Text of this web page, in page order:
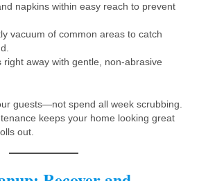
napkins within easy reach to prevent
vacuum of common areas to catch
right away with gentle, non-abrasive
guests—not spend all week scrubbing.
keeps your home looking great
out.